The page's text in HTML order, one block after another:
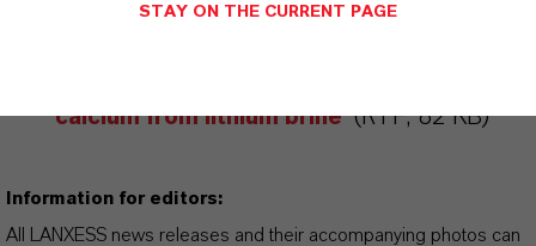
calcium from lithium brine (RTF, 82 KB)
Information for editors:
All LANXESS news releases and their accompanying photos can
STAY ON THE CURRENT PAGE